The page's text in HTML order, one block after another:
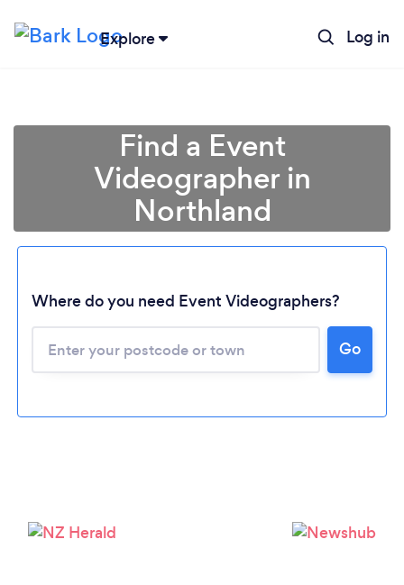
Explore Log in
Loading...
Please wait ...
Find a Event
Videographer in
Northland
Where do you need Event Videographers?
Go